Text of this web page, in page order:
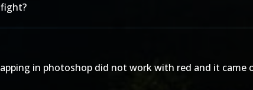
in photoshop did not work with red and it